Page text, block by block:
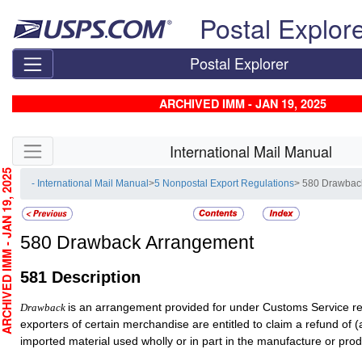
Postal
Postal Explorer
ARCHIVED IMM - JAN 19, 2025
Skip side navigation International Mail Manual
- International Mail Manual>5 Nonpostal Export Regulations> 580
580 Drawback Arrangement
581 Description
Drawback is an arrangement provided for under Customs Service
exporters of certain merchandise are entitled to claim a refund of
imported material used wholly or in part in the manufacture or
- JAN 19, 2025